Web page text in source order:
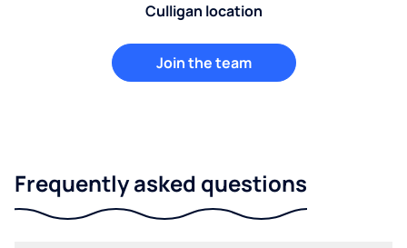
Culligan location
Join the team
Frequently asked questions